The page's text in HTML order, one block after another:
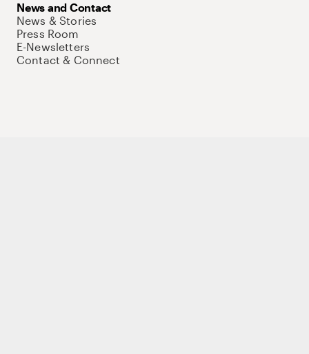
News and Contact
News & Stories
Press Room
E-Newsletters
Contact & Connect